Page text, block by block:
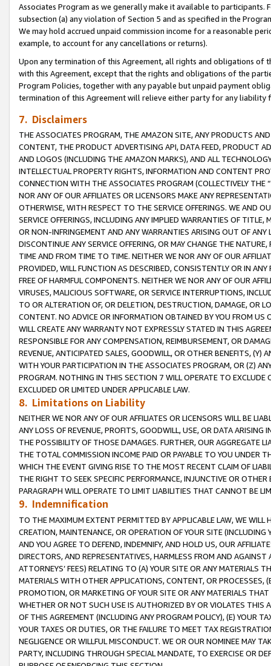
Associates Program as we generally make it available to
subsection (a) any violation of Section 5 and as specified in the
We may hold accrued unpaid commission income for a reasonable
example, to account for any cancellations or returns).
Upon any termination of this Agreement, all rights and obligations of
with this Agreement, except that the rights and obligations of the
Program Policies, together with any payable but unpaid payment
termination of this Agreement will relieve either party for any
7. Disclaimers
THE ASSOCIATES PROGRAM, THE AMAZON SITE, ANY PRODUCTS
CONTENT, THE PRODUCT ADVERTISING API, DATA FEED, PRODUCT
AND LOGOS (INCLUDING THE AMAZON MARKS), AND ALL
INTELLECTUAL PROPERTY RIGHTS, INFORMATION AND CONTENT
CONNECTION WITH THE ASSOCIATES PROGRAM (COLLECTIVELY THE “
NOR ANY OF OUR AFFILIATES OR LICENSORS MAKE ANY
OTHERWISE, WITH RESPECT TO THE SERVICE OFFERINGS. WE AND
SERVICE OFFERINGS, INCLUDING ANY IMPLIED WARRANTIES OF
OR NON-INFRINGEMENT AND ANY WARRANTIES ARISING OUT OF ANY
DISCONTINUE ANY SERVICE OFFERING, OR MAY CHANGE THE
TIME AND FROM TIME TO TIME. NEITHER WE NOR ANY OF OUR
PROVIDED, WILL FUNCTION AS DESCRIBED, CONSISTENTLY OR IN
FREE OF HARMFUL COMPONENTS. NEITHER WE NOR ANY OF OUR
VIRUSES, MALICIOUS SOFTWARE, OR SERVICE INTERRUPTIONS,
TO OR ALTERATION OF, OR DELETION, DESTRUCTION, DAMAGE, OR
CONTENT. NO ADVICE OR INFORMATION OBTAINED BY YOU FROM
WILL CREATE ANY WARRANTY NOT EXPRESSLY STATED IN THIS
RESPONSIBLE FOR ANY COMPENSATION, REIMBURSEMENT, OR
REVENUE, ANTICIPATED SALES, GOODWILL, OR OTHER BENEFITS,
WITH YOUR PARTICIPATION IN THE ASSOCIATES PROGRAM, OR (Z)
PROGRAM. NOTHING IN THIS SECTION 7 WILL OPERATE TO
EXCLUDED OR LIMITED UNDER APPLICABLE LAW.
8. Limitations on Liability
NEITHER WE NOR ANY OF OUR AFFILIATES OR LICENSORS WILL BE
ANY LOSS OF REVENUE, PROFITS, GOODWILL, USE, OR DATA ARISING
THE POSSIBILITY OF THOSE DAMAGES. FURTHER, OUR AGGREGATE
THE TOTAL COMMISSION INCOME PAID OR PAYABLE TO YOU UNDER
WHICH THE EVENT GIVING RISE TO THE MOST RECENT CLAIM OF
THE RIGHT TO SEEK SPECIFIC PERFORMANCE, INJUNCTIVE OR
PARAGRAPH WILL OPERATE TO LIMIT LIABILITIES THAT CANNOT BE
9. Indemnification
TO THE MAXIMUM EXTENT PERMITTED BY APPLICABLE LAW, WE WILL
CREATION, MAINTENANCE, OR OPERATION OF YOUR SITE (INCLUDING
AND YOU AGREE TO DEFEND, INDEMNIFY, AND HOLD US, OUR
DIRECTORS, AND REPRESENTATIVES, HARMLESS FROM AND
ATTORNEYS’ FEES) RELATING TO (A) YOUR SITE OR ANY MATERIALS
MATERIALS WITH OTHER APPLICATIONS, CONTENT, OR PROCESSES,
PROMOTION, OR MARKETING OF YOUR SITE OR ANY MATERIALS
WHETHER OR NOT SUCH USE IS AUTHORIZED BY OR VIOLATES THIS
OF THIS AGREEMENT (INCLUDING ANY PROGRAM POLICY), (E) YOUR
YOUR TAXES OR DUTIES, OR THE FAILURE TO MEET TAX
NEGLIGENCE OR WILLFUL MISCONDUCT. WE OR OUR NOMINEE MAY
PARTY, INCLUDING THROUGH SPECIAL MANDATE, TO EXERCISE OR